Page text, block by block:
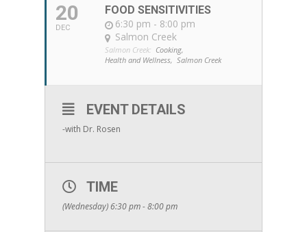
20
DEC
FOOD SENSITIVITIES
6:30 pm - 8:00 pm
Salmon Creek
Salmon Creek: Cooking,
Health and Wellness, Salmon Creek
EVENT DETAILS
-with Dr. Rosen
TIME
(Wednesday) 6:30 pm - 8:00 pm